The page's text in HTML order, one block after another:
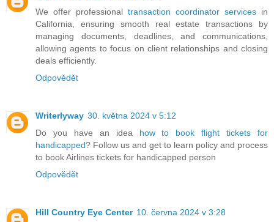
We offer professional transaction coordinator services in
California, ensuring smooth real estate transactions by
managing documents, deadlines, and communications,
allowing agents to focus on client relationships and closing
deals efficiently.
Odpovědět
Writerlyway 30. května 2024 v 5:12
Do you have an idea how to book flight tickets for
handicapped? Follow us and get to learn policy and process
to book Airlines tickets for handicapped person
Odpovědět
Hill Country Eye Center 10. června 2024 v 3:28